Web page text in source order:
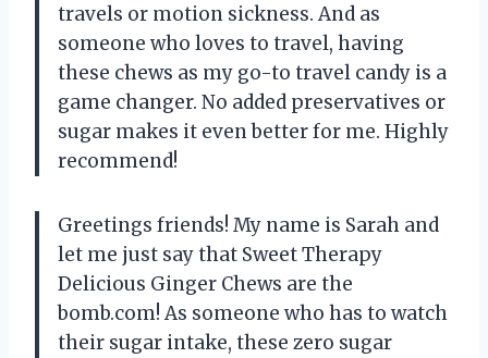
travels or motion sickness. And as
someone who loves to travel, having
these chews as my go-to travel candy is a
game changer. No added preservatives or
sugar makes it even better for me. Highly
recommend!
Greetings friends! My name is Sarah and
let me just say that Sweet Therapy
Delicious Ginger Chews are the
bomb.com! As someone who has to watch
their sugar intake, these zero sugar